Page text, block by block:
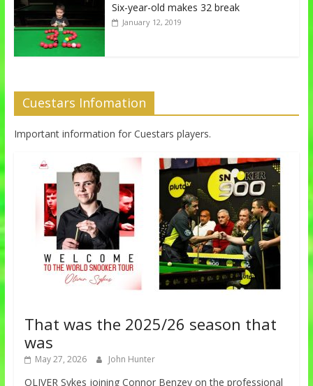
Six-year-old makes 32 break
January 12, 2019
Cuestars Infomation
Important information for Cuestars players.
That was the 2025/26 season that
was
May 27, 2026 John Hunter
OLIVER Sykes joining Connor Benzey on the professional